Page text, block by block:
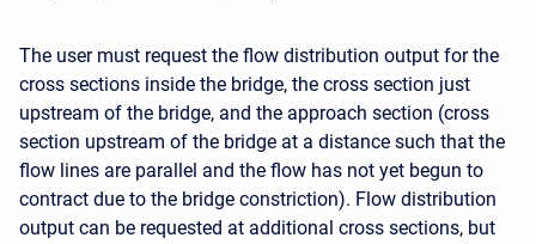
The user must request the flow distribution output for the
cross sections inside the bridge, the cross section just
upstream of the bridge, and the approach section (cross
section upstream of the bridge at a distance such that the
flow lines are parallel and the flow has not yet begun to
contract due to the bridge constriction). Flow distribution
output can be requested at additional cross sections, but